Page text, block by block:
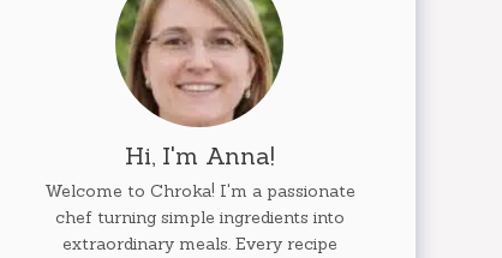
Hi, I'm Anna!
Welcome to Chroka! I'm a passionate
chef turning simple ingredients into
extraordinary meals. Every recipe